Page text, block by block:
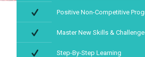
Positive Non-Competitive
Master New Skills &
Step-By-Step Learning